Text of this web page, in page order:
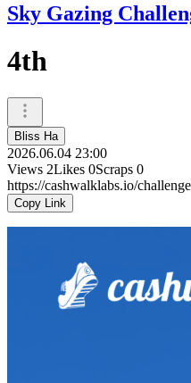
Sky Gazing
4th
Bliss Ha
2026.06.04 23:00
Views 2Likes 0Scraps 0
https://cashwalklabs.io/
Copy Link